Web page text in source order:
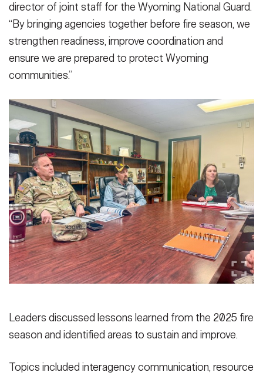
director of joint staff for the Wyoming National Guard.
“By bringing agencies together before fire season, we
strengthen readiness, improve coordination and
ensure we are prepared to protect Wyoming
communities.”
Leaders discussed lessons learned from the 2025 fire
season and identified areas to sustain and improve.
Topics included interagency communication, resource